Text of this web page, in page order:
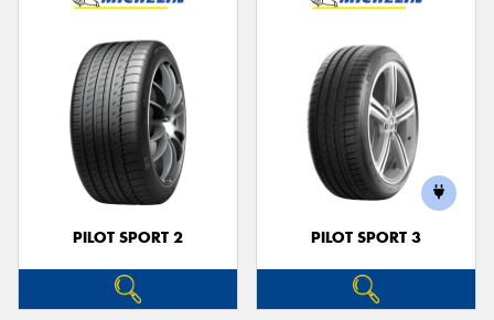
PILOT SPORT 2 PILOT SPORT 3